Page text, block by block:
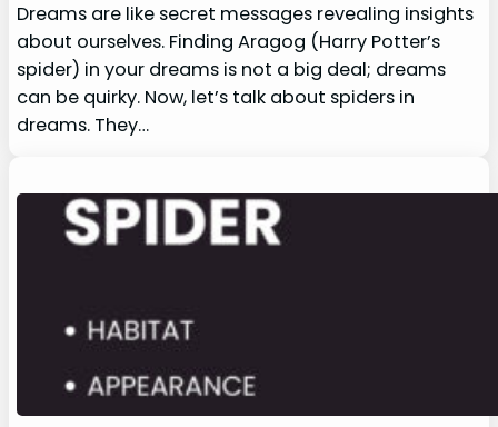
Dreams are like secret messages revealing insights
about ourselves. Finding Aragog (Harry Potter’s
spider) in your dreams is not a big deal; dreams
can be quirky. Now, let’s talk about spiders in
dreams. They…